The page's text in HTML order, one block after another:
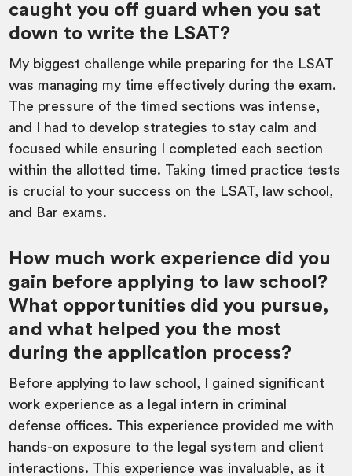
caught you off guard when you sat
down to write the LSAT?
My biggest challenge while preparing for the LSAT
was managing my time effectively during the exam.
The pressure of the timed sections was intense,
and I had to develop strategies to stay calm and
focused while ensuring I completed each section
within the allotted time. Taking timed practice tests
is crucial to your success on the LSAT, law school,
and Bar exams.
How much work experience did you
gain before applying to law school?
What opportunities did you pursue,
and what helped you the most
during the application process?
Before applying to law school, I gained significant
work experience as a legal intern in criminal
defense offices. This experience provided me with
hands-on exposure to the legal system and client
interactions. This experience was invaluable, as it